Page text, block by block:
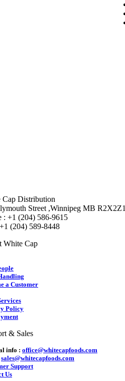
Cap Distribution
Street ,Winnipeg MB R2X2Z1
: +1 (204) 586-9615
(204) 589-8448
White Cap
a Customer
Policy
& Sales
info : office@whitecapfoods.com
sales@whitecapfoods.com
Support
Us